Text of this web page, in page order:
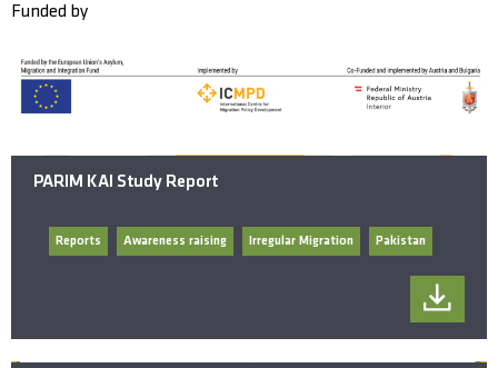
Funded by
PARIM KAI Study Report
Reports Awareness raising Irregular Migration Pakistan